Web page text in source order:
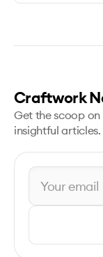
Craftwork
Get the scoop on
insightful articles.